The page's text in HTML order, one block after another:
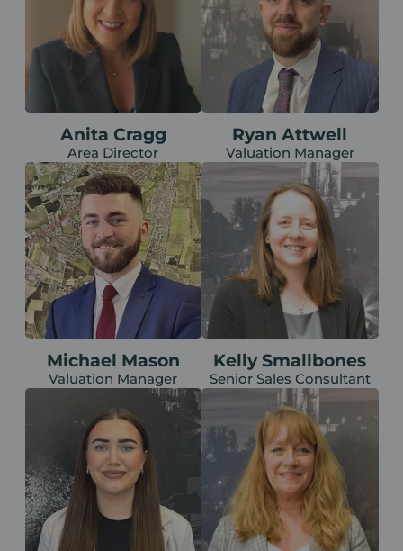
Anita Cragg
Area Director
Ryan Attwell
Valuation Manager
Michael Mason
Valuation Manager
Kelly Smallbones
Senior Sales Consultant